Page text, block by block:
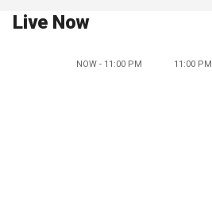
Live Now
NOW - 11:00 PM 11:00 PM